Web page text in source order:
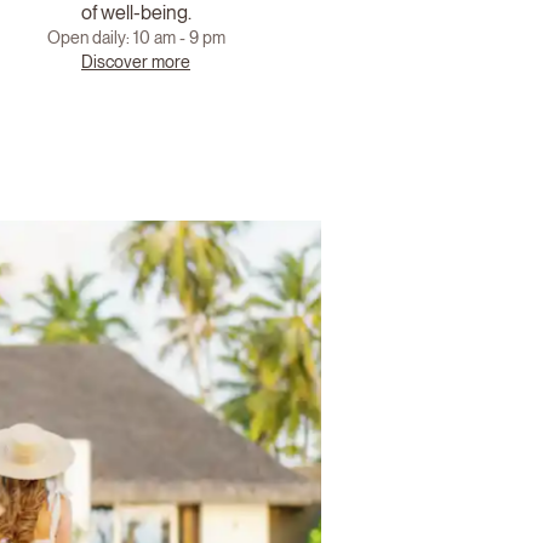
of well-being.
Open daily: 10 am - 9 pm
Discover more